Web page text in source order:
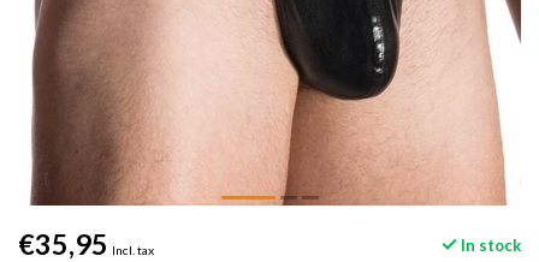
€35,95 Incl. tax In stock